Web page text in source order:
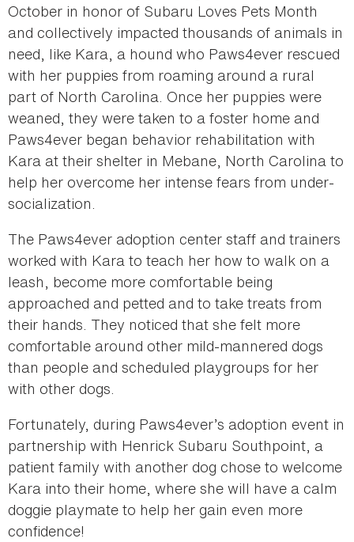
October in honor of Subaru Loves Pets Month
and collectively impacted thousands of animals in
need, like Kara, a hound who Paws4ever rescued
with her puppies from roaming around a rural
part of North Carolina. Once her puppies were
weaned, they were taken to a foster home and
Paws4ever began behavior rehabilitation with
Kara at their shelter in Mebane, North Carolina to
help her overcome her intense fears from under-
socialization.
The Paws4ever adoption center staff and trainers
worked with Kara to teach her how to walk on a
leash, become more comfortable being
approached and petted and to take treats from
their hands. They noticed that she felt more
comfortable around other mild-mannered dogs
than people and scheduled playgroups for her
with other dogs.
Fortunately, during Paws4ever’s adoption event in
partnership with Henrick Subaru Southpoint, a
patient family with another dog chose to welcome
Kara into their home, where she will have a calm
doggie playmate to help her gain even more
confidence!